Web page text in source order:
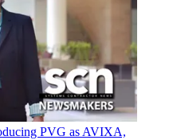
PVG as AVIXA,